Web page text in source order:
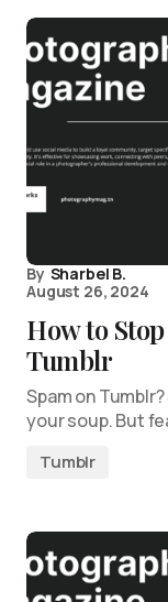
By Sharbel B.
August 26, 2024
How to
Tumblr
Spam on
your soup. But
Tumblr